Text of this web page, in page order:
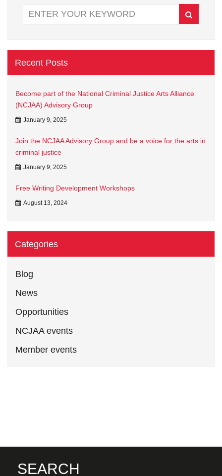
Recent Posts
Become part of the National Criminal Justice Arts Alliance
(NCJAA) Advisory Group
January 9, 2025
Join the NCJAA Advisory Group and be a voice for the arts in
criminal justice
January 9, 2025
Free Writing Development Workshops
August 13, 2024
Categories
Blog
News
Opportunities
NCJAA events
Member events
SEARCH